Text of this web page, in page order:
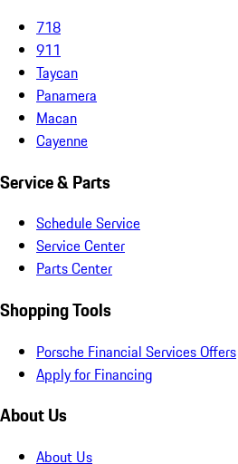
718
911
Taycan
Panamera
Macan
Cayenne
Service & Parts
Schedule Service
Service Center
Parts Center
Shopping Tools
Porsche Financial Services Offers
Apply for Financing
About Us
About Us